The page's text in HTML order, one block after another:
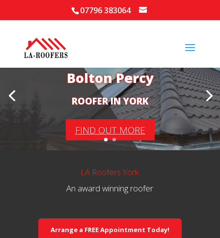
07796 383064
Your Local Roofer in
Bolton Percy
ROOFER IN YORK
FIND OUT MORE
LA Roofers York
An award winning roofer
Arrange a FREE Appointment Today!